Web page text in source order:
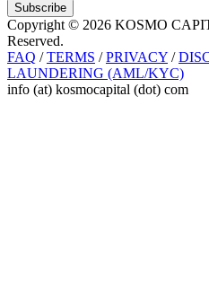
Subscribe
Copyright © 2026 KOSMO
Reserved.
FAQ /TERMS /PRIVACY /
LAUNDERING (AML/KYC)
info (at) kosmocapital (dot) com